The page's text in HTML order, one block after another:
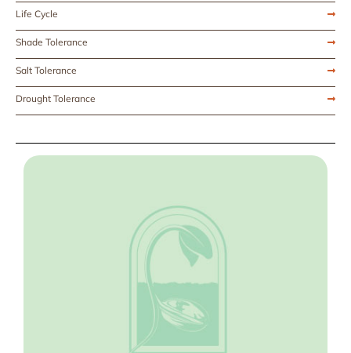
Life Cycle
Shade Tolerance
Salt Tolerance
Drought Tolerance